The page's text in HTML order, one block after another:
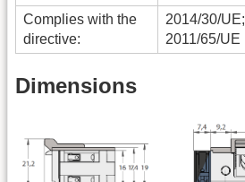
Complies with the
directive:
2014/30/UE;
2011/65/UE
Dimensions